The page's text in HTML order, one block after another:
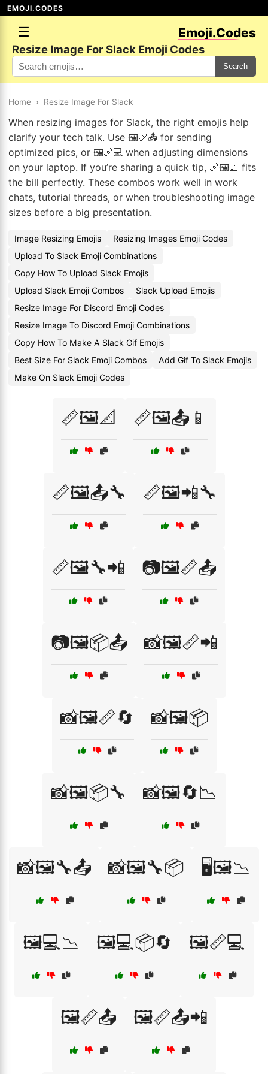
EMOJI.CODES
☰ Emoji.Codes
Resize Image For Slack Emoji Codes
Search
Home › Resize Image For Slack
When resizing images for Slack, the right emojis help
clarify your tech talk. Use 🖼️📏📤 for sending
optimized pics, or 🖼️📏💻 when adjusting dimensions
on your laptop. If you’re sharing a quick tip, 📏🖼️📐 fits
the bill perfectly. These combos work well in work
chats, tutorial threads, or when troubleshooting image
sizes before a big presentation.
Image Resizing Emojis
Resizing Images Emoji Codes
Upload To Slack Emoji Combinations
Copy How To Upload Slack Emojis
Upload Slack Emoji Combos
Slack Upload Emojis
Resize Image For Discord Emoji Codes
Resize Image To Discord Emoji Combinations
Copy How To Make A Slack Gif Emojis
Best Size For Slack Emoji Combos
Add Gif To Slack Emojis
Make On Slack Emoji Codes
📏🖼️📐 📏🖼️📤📱
📏🖼️📤🔧 📏🖼️📲🔧
📏🖼️🔧📲 📷🖼️📏📤
📷🖼️📦📤 📸🖼️📏📲
📸🖼️📏🔄 📸🖼️📦
📸🖼️📦🔧 📸🖼️🔄📉
📸🖼️🔧📤 📸🖼️🔧📦 🖥️🖼️📉
🖼️💻📉 🖼️💻📦🔄 🖼️📏💻
🖼️📏📤 🖼️📏📤📲